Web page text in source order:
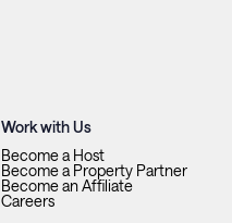
Work with Us
Become a Host
Become a Property Partner
Become an Affiliate
Careers